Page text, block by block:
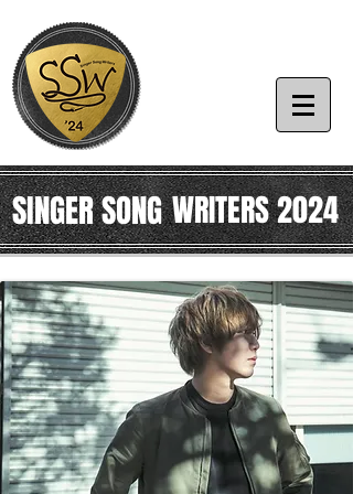
SINGER SONGWRITERS 2024